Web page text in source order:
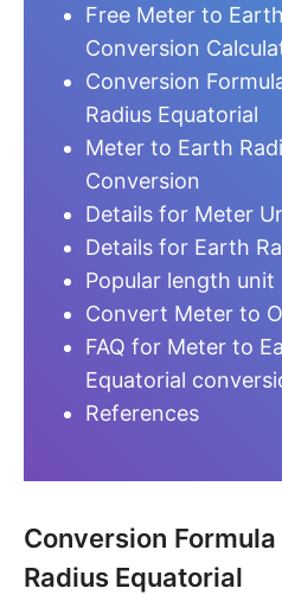
Free Meter to
Conversion
Conversion
Radius Equatorial
Meter to Earth
Conversion
Details for Meter
Details for Earth
Popular length unit
Convert Meter to
FAQ for Meter to
Equatorial
References
Conversion
Radius Equatorial